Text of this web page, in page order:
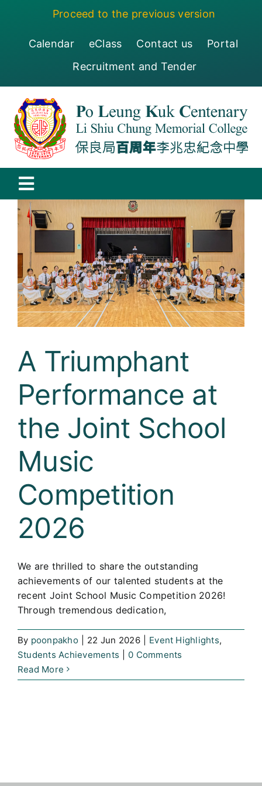
Proceed to the previous version
Calendar eClass Contact us
Portal
Recruitment and Tender
Toggle
Navigation
保良局百周年李兆忠紀念中學
Centenary
Curricula
Co-curricular Activity
Companion
Search
A Triumphant
Performance at
the Joint School
Music
Competition
2026
We are thrilled to share the outstanding
achievements of our talented students at the
recent Joint School Music Competition 2026!
Through tremendous dedication,
By poonpakho 22 Jun 2026 Event Highlights,
Students Achievements
0 Comments
Read More